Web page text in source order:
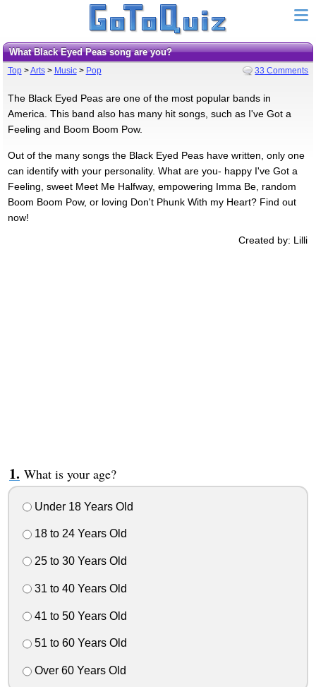
What Black Eyed Peas song are you?
Top>Arts> Music> Pop 33 Comments
The Black Eyed Peas are one of the most popular bands in
America. This band also has many hit songs, such as I've Got a
Feeling and Boom Boom Pow.
Out of the many songs the Black Eyed Peas have written, only one
can identify with your personality. What are you- happy I've Got a
Feeling, sweet Meet Me Halfway, empowering Imma Be, random
Boom Boom Pow, or loving Don't Phunk With my Heart? Find out
now!
Created by: Lilli
What is your age?
Under 18 Years Old
18 to 24 Years Old
25 to 30 Years Old
31 to 40 Years Old
41 to 50 Years Old
51 to 60 Years Old
Over 60 Years Old